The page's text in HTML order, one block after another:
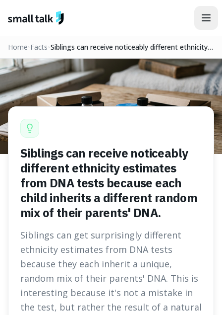
Home Facts Siblings can receive noticeably different ethnicity
estimates from DNA tests because each child
inherits a different random mix of their parents'
DNA.
Siblings can receive noticeably
different ethnicity estimates
from DNA tests because each
child inherits a different random
mix of their parents' DNA.
Siblings can get surprisingly different
ethnicity estimates from DNA tests
because they each inherit a unique,
random mix of their parents' DNA. This is
interesting because it's not a mistake in
the test, but rather the result of a natural